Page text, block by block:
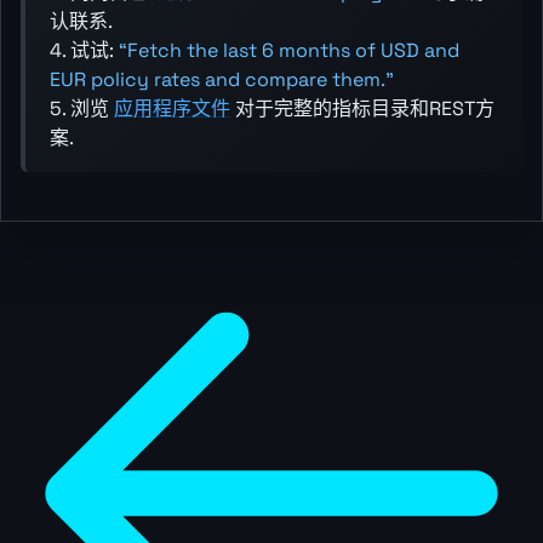
认联系.
4. 试试: “Fetch the last 6 months of USD and
EUR policy rates and compare them.”
5. 浏览 应用程序文件 对于完整的指标目录和REST方
案.